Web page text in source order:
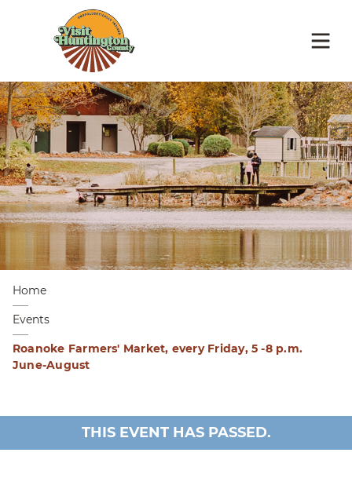
Home
Events
Roanoke Farmers' Market, every Friday, 5 -8 p.m.
June-August
THIS EVENT HAS PASSED.